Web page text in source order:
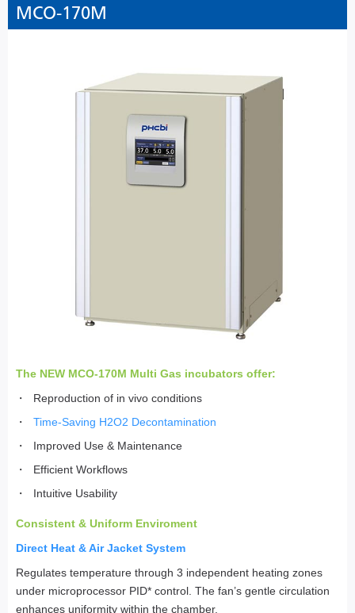
MCO-170M
The NEW MCO-170M Multi Gas incubators offer:
Reproduction of in vivo conditions
Time-Saving H2O2 Decontamination
Improved Use & Maintenance
Efficient Workflows
Intuitive Usability
Consistent & Uniform Enviroment
Direct Heat & Air Jacket System
Regulates temperature through 3 independent heating zones
under microprocessor PID* control. The fan’s gentle circulation
enhances uniformity within the chamber.